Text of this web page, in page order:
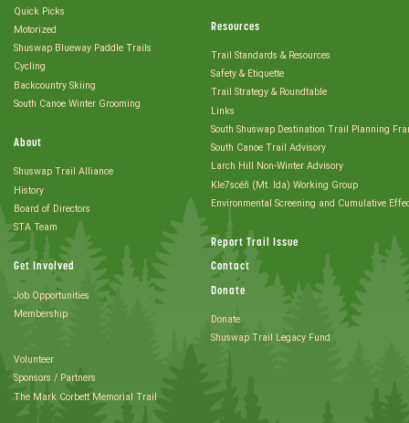
Quick Picks
Motorized
Shuswap Blueway Paddle Trails
Cycling
Backcountry Skiing
South Canoe Winter Grooming
About
Shuswap Trail Alliance
History
Board of Directors
STA Team
Get Involved
Job Opportunities
Membership
Volunteer
Sponsors / Partners
The Mark Corbett Memorial Trail
Resources
Trail Standards & Resources
Safety & Etiquette
Trail Strategy & Roundtable
Links
South Shuswap Destination Trail Planning
South Canoe Trail Advisory
Larch Hill Non-Winter Advisory
Kle7scéñ (Mt. Ida) Working Group
Environmental Screening and Cumulative
Report Trail Issue
Contact
Donate
Donate
Shuswap Trail Legacy Fund